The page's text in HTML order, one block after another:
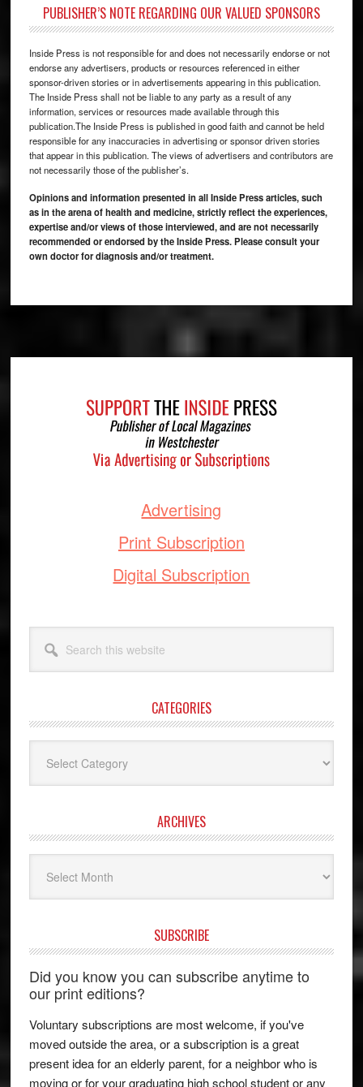
PUBLISHER’S NOTE REGARDING OUR VALUED SPONSORS
Inside Press is not responsible for and does not necessarily endorse or not
endorse any advertisers, products or resources referenced in either
sponsor-driven stories or in advertisements appearing in this publication.
The Inside Press shall not be liable to any party as a result of any
information, services or resources made available through this
publication.The Inside Press is published in good faith and cannot be held
responsible for any inaccuracies in advertising or sponsor driven stories
that appear in this publication. The views of advertisers and contributors are
not necessarily those of the publisher’s.
Opinions and information presented in all Inside Press articles, such
as in the arena of health and medicine, strictly reflect the experiences,
expertise and/or views of those interviewed, and are not necessarily
recommended or endorsed by the Inside Press. Please consult your
own doctor for diagnosis and/or treatment.
Advertising
Print Subscription
Digital Subscription
this
website
CATEGORIES
ARCHIVES
SUBSCRIBE
Did you know you can subscribe anytime to
our print editions?
Voluntary subscriptions are most welcome, if you've
moved outside the area, or a subscription is a great
present idea for an elderly parent, for a neighbor who is
moving or for your graduating high school student or any